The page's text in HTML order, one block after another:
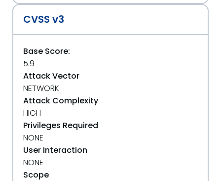
CVSS v3
Base Score:
5.9
Attack Vector
NETWORK
Attack Complexity
HIGH
Privileges Required
NONE
User Interaction
NONE
Scope